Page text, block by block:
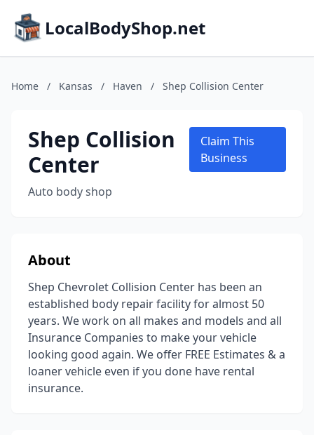
LocalBodyShop.net
Home / Kansas / Haven / Shep Collision Center
Shep Collision
Center
Auto body shop
Claim This
Business
About
Shep Chevrolet Collision Center has been an
established body repair facility for almost 50
years. We work on all makes and models and all
Insurance Companies to make your vehicle
looking good again. We offer FREE Estimates & a
loaner vehicle even if you done have rental
insurance.